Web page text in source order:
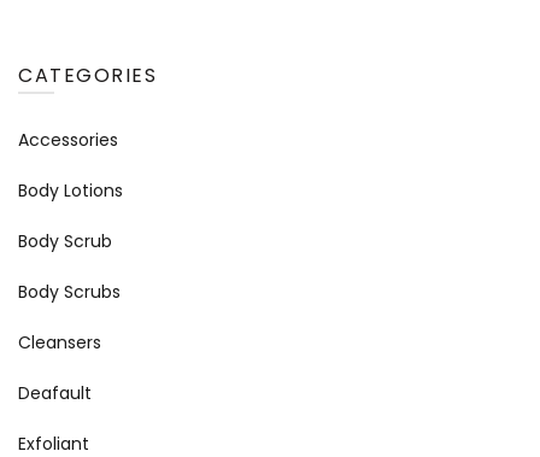
CATEGORIES
Accessories
Body Lotions
Body Scrub
Body Scrubs
Cleansers
Deafault
Exfoliant